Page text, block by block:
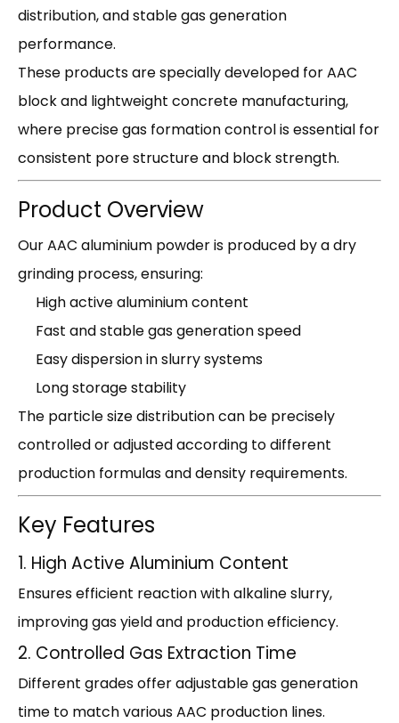
distribution, and stable gas generation
performance.
These products are specially developed for AAC
block and lightweight concrete manufacturing,
where precise gas formation control is essential for
consistent pore structure and block strength.
Product Overview
Our AAC aluminium powder is produced by a dry
grinding process, ensuring:
High active aluminium content
Fast and stable gas generation speed
Easy dispersion in slurry systems
Long storage stability
The particle size distribution can be precisely
controlled or adjusted according to different
production formulas and density requirements.
Key Features
1. High Active Aluminium Content
Ensures efficient reaction with alkaline slurry,
improving gas yield and production efficiency.
2. Controlled Gas Extraction Time
Different grades offer adjustable gas generation
time to match various AAC production lines.